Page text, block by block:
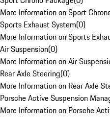
More Information on Sport
Sports Exhaust System(0)
More Information on Sports
Air Suspension(0)
More Information on Air
Rear Axle Steering(0)
More Information on Rear Axle
Porsche Active Suspension
More Information on Porsche